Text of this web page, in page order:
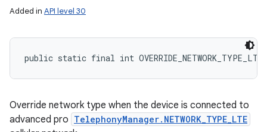
Added in API level 30
public static final int
Override network type when the device is connected to
advanced pro TelephonyManager.NETWORK_TYPE_LTE